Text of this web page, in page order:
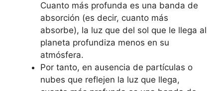
Cuanto más profunda es una banda de
absorción (es decir, cuanto más
absorbe), la luz que del sol que le llega al
planeta profundiza menos en su
atmósfera.
Por tanto, en ausencia de partículas o
nubes que reflejen la luz que llega,